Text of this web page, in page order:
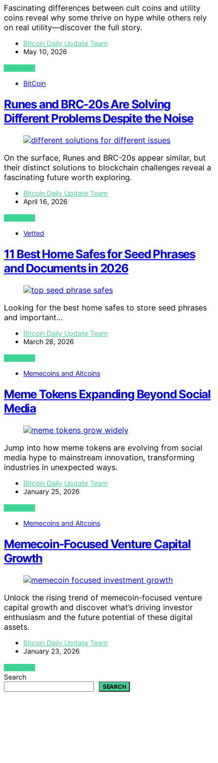
Fascinating differences between cult coins and utility
coins reveal why some thrive on hype while others rely
on real utility—discover the full story.
Bitcoin Daily Update Team
May 10, 2026
VIEW POST
BitCoin
Runes and BRC-20s Are Solving
Different Problems Despite the Noise
On the surface, Runes and BRC-20s appear similar, but
their distinct solutions to blockchain challenges reveal a
fascinating future worth exploring.
Bitcoin Daily Update Team
April 16, 2026
VIEW POST
Vetted
11 Best Home Safes for Seed Phrases
and Documents in 2026
Looking for the best home safes to store seed phrases
and important…
Bitcoin Daily Update Team
March 28, 2026
VIEW POST
Memecoins and Altcoins
Meme Tokens Expanding Beyond Social
Media
Jump into how meme tokens are evolving from social
media hype to mainstream innovation, transforming
industries in unexpected ways.
Bitcoin Daily Update Team
January 25, 2026
VIEW POST
Memecoins and Altcoins
Memecoin-Focused Venture Capital
Growth
Unlock the rising trend of memecoin-focused venture
capital growth and discover what’s driving investor
enthusiasm and the future potential of these digital
assets.
Bitcoin Daily Update Team
January 23, 2026
VIEW POST
Search
SEARCH